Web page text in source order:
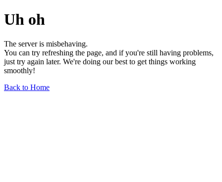
Uh oh
The server is misbehaving.
You can try refreshing the page, and if you're still having problems,
just try again later. We're doing our best to get things working
smoothly!
Back to Home